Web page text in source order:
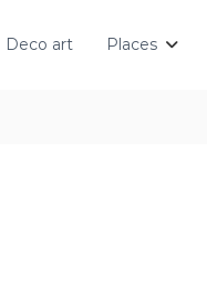
Deco art Places